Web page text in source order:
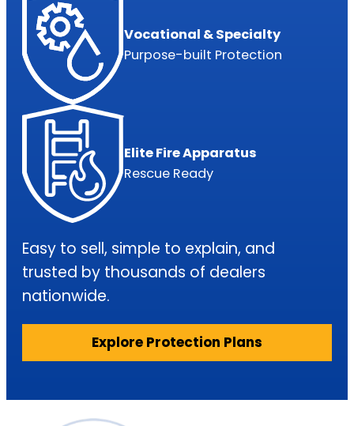
Vocational & Specialty
Purpose-built Protection
Elite Fire Apparatus
Rescue Ready
Easy to sell, simple to explain, and
trusted by thousands of dealers
nationwide.
Explore Protection Plans
Fuel Pump: $18,800 – $55,200
Up to $6,000
NO LIMIT on components repairs*
Turbos: $39,000 – $48,000
Up to $7,500
NO LIMIT on components repairs*